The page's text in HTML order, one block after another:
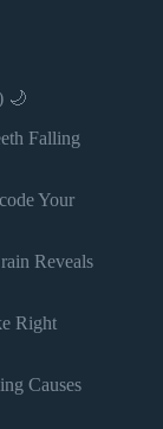
🌙
Falling
Your
Reveals
Right
Causes